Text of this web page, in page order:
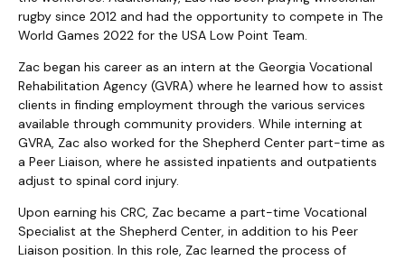
rugby since 2012 and had the opportunity to compete in The
World Games 2022 for the USA Low Point Team.
Zac began his career as an intern at the Georgia Vocational
Rehabilitation Agency (GVRA) where he learned how to assist
clients in finding employment through the various services
available through community providers. While interning at
GVRA, Zac also worked for the Shepherd Center part-time as
a Peer Liaison, where he assisted inpatients and outpatients
adjust to spinal cord injury.
Upon earning his CRC, Zac became a part-time Vocational
Specialist at the Shepherd Center, in addition to his Peer
Liaison position. In this role, Zac learned the process of